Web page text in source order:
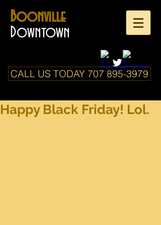
Boonville
Downtown
CALL US TODAY 707 895-3979
Happy Black Friday! Lol.